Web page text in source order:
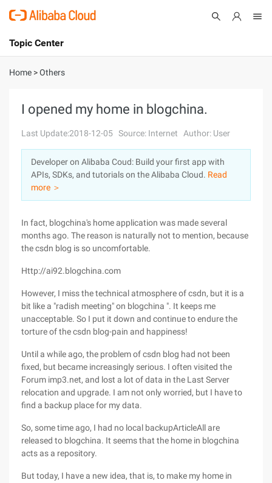
International - English
Console
Log In
Sign Up
Topic Center
About
Solutions
Pricing
Marketplace
Home >Others
I opened my home in blogchina.
Last Update:2018-12-05 Source: Internet Author: User
Developer on Alibaba Coud: Build your first app with
APIs, SDKs, and tutorials on the Alibaba Cloud. Read
more ＞
In fact, blogchina's home application was made several
months ago. The reason is naturally not to mention, because
the csdn blog is so uncomfortable.
Http://ai92.blogchina.com
However, I miss the technical atmosphere of csdn, but it is a
bit like a "radish meeting" on blogchina ". It keeps me
unacceptable. So I put it down and continue to endure the
torture of the csdn blog-pain and happiness!
Until a while ago, the problem of csdn blog had not been
fixed, but became increasingly serious. I often visited the
Forum imp3.net, and lost a lot of data in the Last Server
relocation and upgrade. I am not only worried, but I have to
find a backup place for my data.
So, some time ago, I had no local backupArticleAll are
released to blogchina. It seems that the home in blogchina
acts as a repository.
But today, I have a new idea, that is, to make my home in